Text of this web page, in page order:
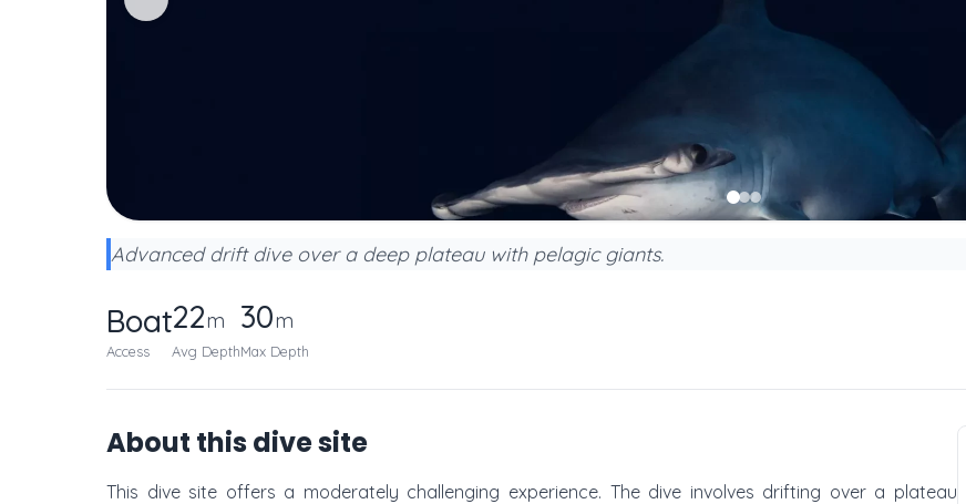
Advanced drift dive over a deep plateau with pelagic giants.
Boat
Access
22m
Avg Depth
30m
Max Depth
About this dive site
This dive site offers a moderately challenging experience. The dive involves drifting over a plateau